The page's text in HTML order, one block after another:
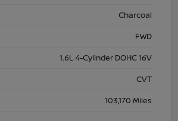
Charcoal
FWD
1.6L 4-Cylinder DOHC 16V
CVT
103,170 Miles